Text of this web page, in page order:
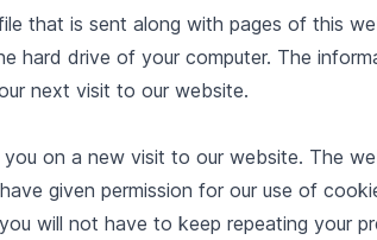
that is sent along with pages of this
hard drive of your computer. The
next visit to our website.
on a new visit to our website. The
given permission for our use of
will not have to keep repeating your